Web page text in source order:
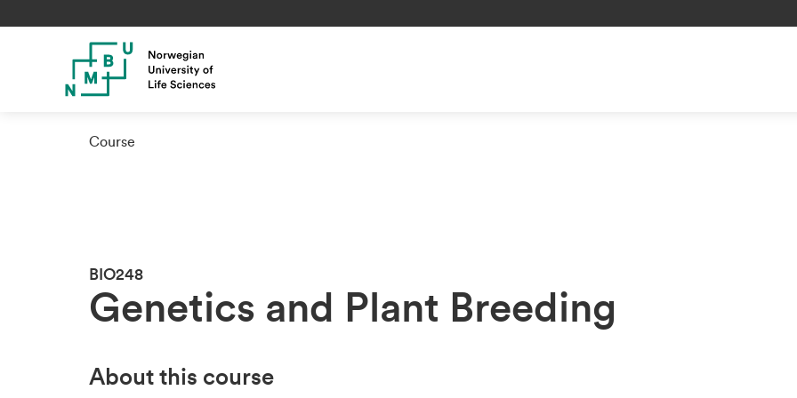
Course
BIO248
Genetics and Plant Breeding
About this course